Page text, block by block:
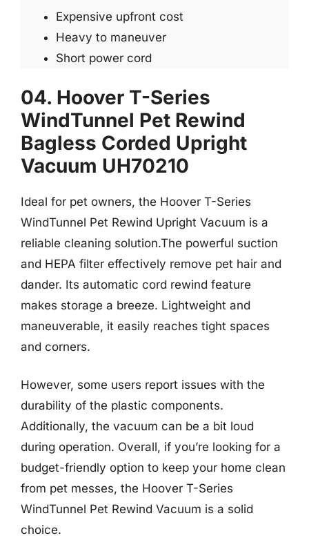
Expensive upfront cost
Heavy to maneuver
Short power cord
04. Hoover T-Series
WindTunnel Pet Rewind
Bagless Corded Upright
Vacuum UH70210
Ideal for pet owners, the Hoover T-Series
WindTunnel Pet Rewind Upright Vacuum is a
reliable cleaning solution.The powerful suction
and HEPA filter effectively remove pet hair and
dander. Its automatic cord rewind feature
makes storage a breeze. Lightweight and
maneuverable, it easily reaches tight spaces
and corners.
However, some users report issues with the
durability of the plastic components.
Additionally, the vacuum can be a bit loud
during operation. Overall, if you’re looking for a
budget-friendly option to keep your home clean
from pet messes, the Hoover T-Series
WindTunnel Pet Rewind Vacuum is a solid
choice.